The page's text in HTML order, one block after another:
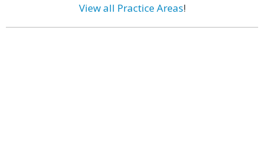
View all Practice Areas!